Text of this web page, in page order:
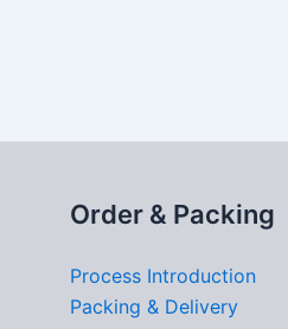
Order & Packing
Process Introduction
Packing & Delivery